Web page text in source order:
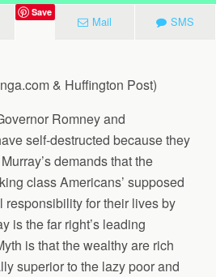
Save
Mail SMS
& Huffington Post)
Romney and
self-destructed because they
demands that the
class Americans’ supposed
responsibility for their lives by
is the far right’s leading
is that the wealthy are rich
superior to the lazy poor and